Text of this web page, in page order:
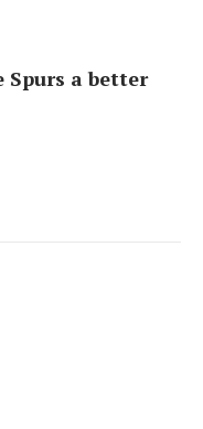
Spurs a better